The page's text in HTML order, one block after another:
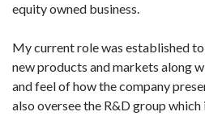
equity owned business.
My current role was established
new products and markets along
and feel of how the company
also oversee the R&D group